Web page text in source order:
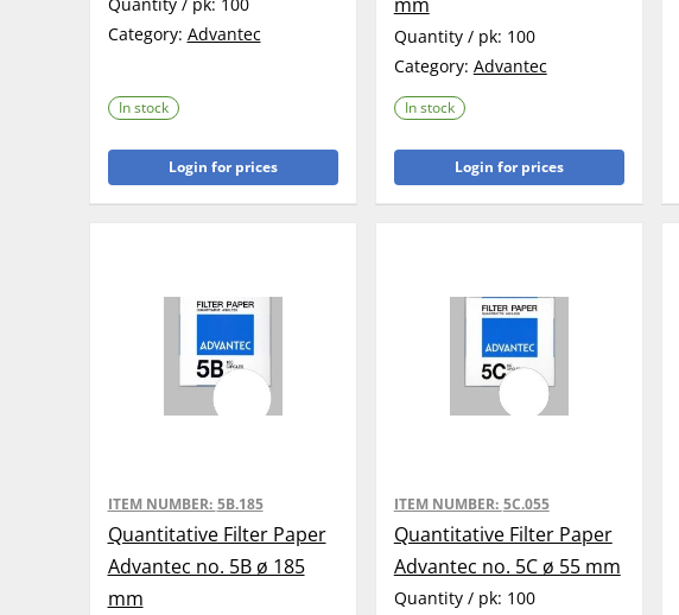
Category: Advantec
In stock
Login for prices
Quantity / pk: 100
Category: Advantec
In stock
Login for prices
ITEM NUMBER: 5B.185
Quantitative Filter Paper
Advantec no. 5B ø 185
mm
ITEM NUMBER: 5C.055
Quantitative Filter Paper
Advantec no. 5C ø 55 mm
Quantity / pk: 100